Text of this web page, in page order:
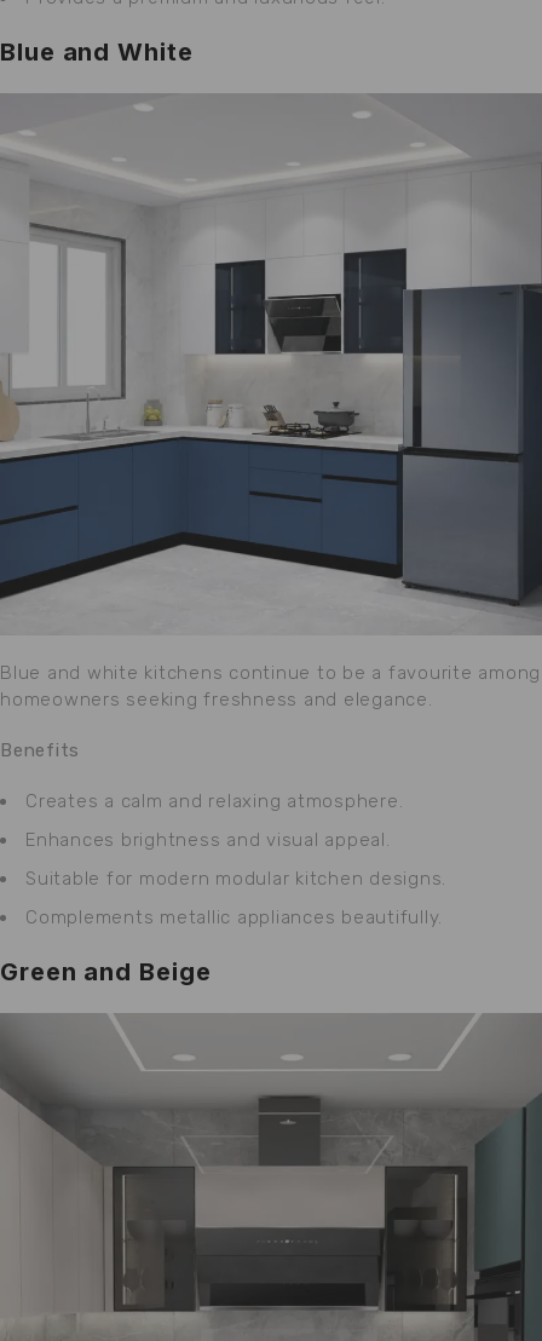
Blue and White
Blue and white kitchens continue to be a favourite among
homeowners seeking freshness and elegance.
Benefits
Creates a calm and relaxing atmosphere.
Enhances brightness and visual appeal.
Suitable for modern modular kitchen designs.
Complements metallic appliances beautifully.
Green and Beige